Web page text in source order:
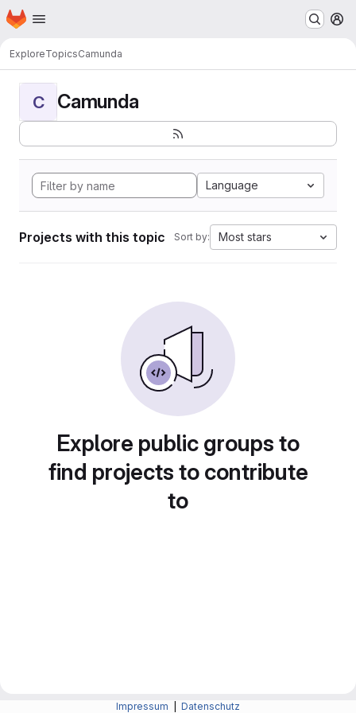
Skip to main content
Homepage
ExploreTopicsCamunda
C Camunda
Language
Projects with this topic Sort by: Most stars
Explore public groups to
find projects to contribute
to
Impressum Datenschutz